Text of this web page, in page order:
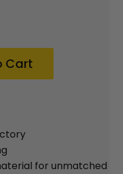
Cart
for unmatched